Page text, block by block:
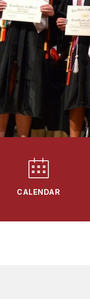
CALENDAR